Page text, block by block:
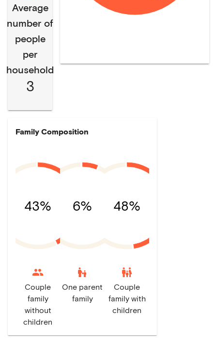
Average
number of
people
per
household
3
Family Composition
43%
Couple
family
without
children
6%
escalator_warning
One parent
family
48%
family_restroom
Couple
family with
children